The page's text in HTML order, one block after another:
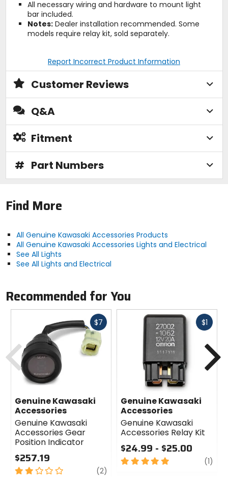
All necessary wiring and hardware to mount light
bar included.
Notes:Dealer installation recommended. Some
models require relay kit, sold separately.
Report Incorrect Product Information
Customer Reviews
Q&A
Fitment
# Part Numbers
Find More
All Genuine Kawasaki Accessories Products
All Genuine Kawasaki Accessories Lights and Electrical
See All Lights
See All Lights and Electrical
Recommended for You
$7 Fast
Genuine Kawasaki
Accessories
Genuine Kawasaki
Accessories Gear
Position Indicator
$257.19
2
(2)
$1Fast
Genuine Kawasaki
Accessories
Genuine Kawasaki
Accessories Relay Kit
$24.99 - $25.00
5
(1)
Previous